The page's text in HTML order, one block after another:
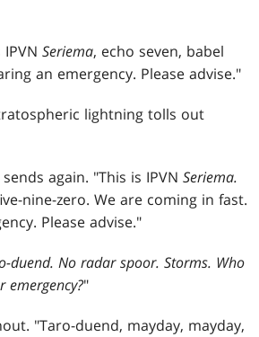
IPVNSeriema, echo seven, babel
an emergency. Please advise."
lightning tolls out
again. "This is IPVNSeriema.
nine-zero. We are coming in fast.
Please advise."
duend. No radar spoor. Storms. Who
emergency?"
"Taro-duend, mayday, mayday,